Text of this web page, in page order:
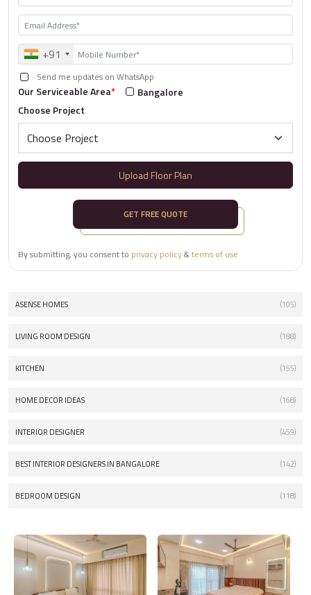
+91
Send me updates on WhatsApp
Our Serviceable Area*
Bangalore
Choose Project
Upload Floor Plan
GET FREE QUOTE
By submitting, you consent to privacy policy&terms of use
ASENSE HOMES (105)
LIVING ROOM DESIGN (188)
KITCHEN (155)
HOME DECOR IDEAS (168)
INTERIOR DESIGNER (459)
BEST INTERIOR DESIGNERS IN BANGALORE (142)
BEDROOM DESIGN (118)